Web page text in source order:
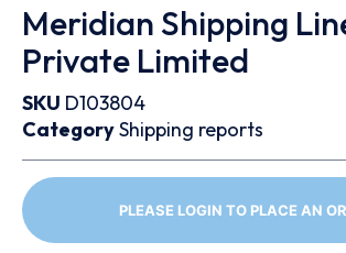
Meridian Shipping
Private Limited
SKU D103804
CategoryShipping reports
PLEASE LOGIN TO PLACE AN